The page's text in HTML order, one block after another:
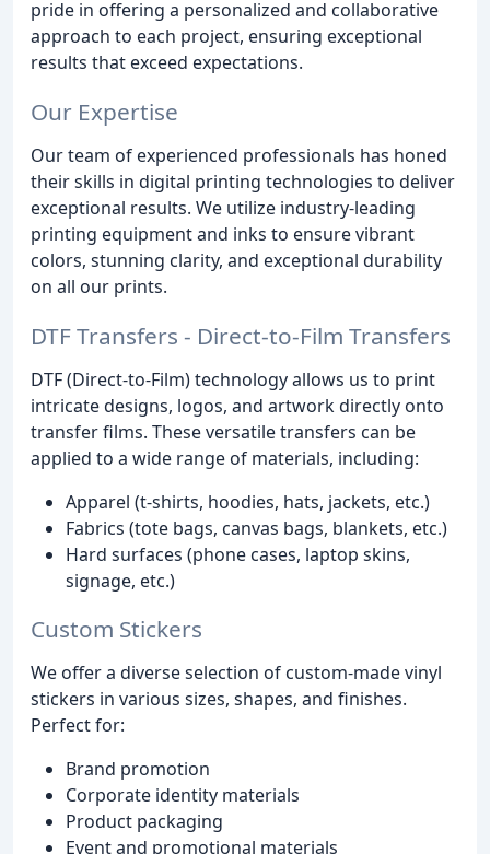
pride in offering a personalized and collaborative
approach to each project, ensuring exceptional
results that exceed expectations.
Our Expertise
Our team of experienced professionals has honed
their skills in digital printing technologies to deliver
exceptional results. We utilize industry-leading
printing equipment and inks to ensure vibrant
colors, stunning clarity, and exceptional durability
on all our prints.
DTF Transfers - Direct-to-Film Transfers
DTF (Direct-to-Film) technology allows us to print
intricate designs, logos, and artwork directly onto
transfer films. These versatile transfers can be
applied to a wide range of materials, including:
Apparel (t-shirts, hoodies, hats, jackets, etc.)
Fabrics (tote bags, canvas bags, blankets, etc.)
Hard surfaces (phone cases, laptop skins,
signage, etc.)
Custom Stickers
We offer a diverse selection of custom-made vinyl
stickers in various sizes, shapes, and finishes.
Perfect for:
Brand promotion
Corporate identity materials
Product packaging
Event and promotional materials